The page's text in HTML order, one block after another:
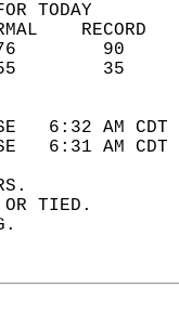
TODAY
6:32 AM
6:31 AM
OR TIED.